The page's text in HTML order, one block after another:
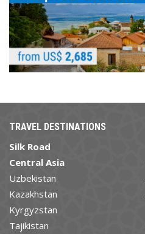
TRAVEL DESTINATIONS
Silk Road
Central Asia
Uzbekistan
Kazakhstan
Kyrgyzstan
Tajikistan